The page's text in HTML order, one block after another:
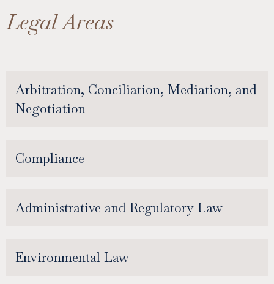
Legal Areas
Arbitration, Conciliation, Mediation, and
Negotiation
Compliance
Administrative and Regulatory Law
Environmental Law